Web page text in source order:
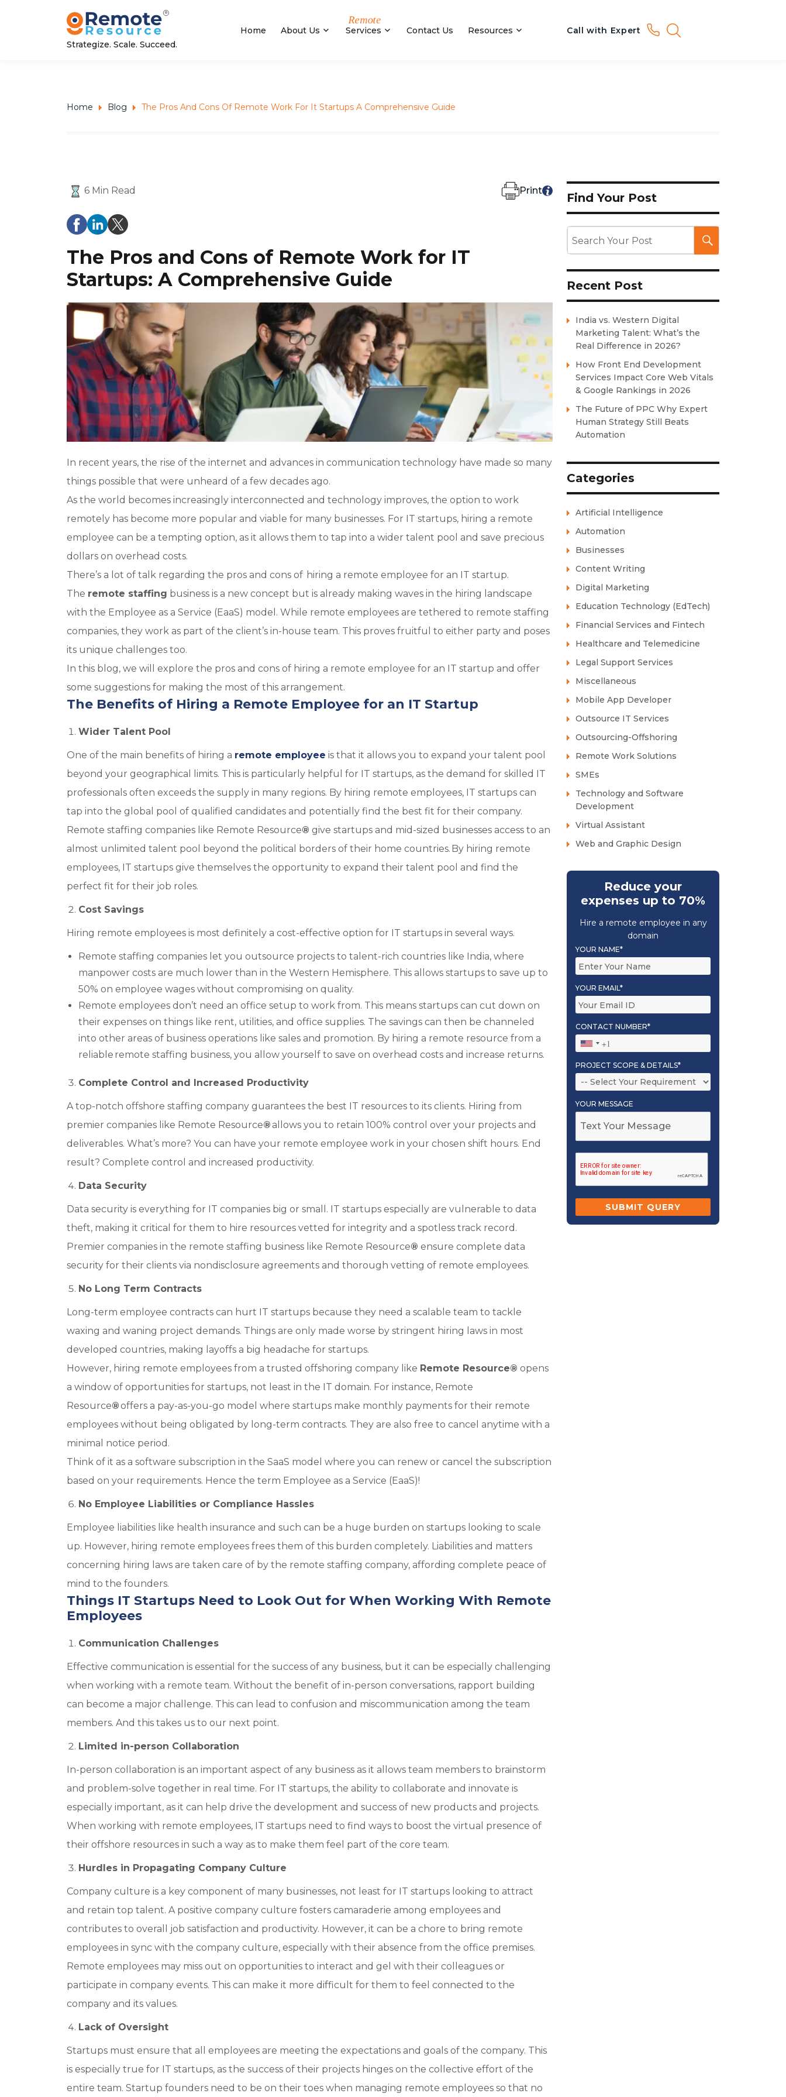
Strategize. Scale. Succeed.
Home About Us Services Contact Us Resources Call with Expert
Home Blog The Pros And Cons Of Remote Work For It Startups A Comprehensive Guide
6 Min Read Print
The Pros and Cons of Remote Work for IT
Startups: A Comprehensive Guide
In recent years, the rise of the internet and advances in communication technology have made so many
things possible that were unheard of a few decades ago.
As the world becomes increasingly interconnected and technology improves, the option to work
remotely has become more popular and viable for many businesses. For IT startups, hiring a remote
employee can be a tempting option, as it allows them to tap into a wider talent pool and save precious
dollars on overhead costs.
There’s a lot of talk regarding the pros and cons of hiring a remote employee for an IT startup.
The remote staffing business is a new concept but is already making waves in the hiring landscape
with the Employee as a Service (EaaS) model. While remote employees are tethered to remote staffing
companies, they work as part of the client’s in-house team. This proves fruitful to either party and poses
its unique challenges too.
In this blog, we will explore the pros and cons of hiring a remote employee for an IT startup and offer
some suggestions for making the most of this arrangement.
The Benefits of Hiring a Remote Employee for an IT Startup
Wider Talent Pool
One of the main benefits of hiring a remote employee is that it allows you to expand your talent pool
beyond your geographical limits. This is particularly helpful for IT startups, as the demand for skilled IT
professionals often exceeds the supply in many regions. By hiring remote employees, IT startups can
tap into the global pool of qualified candidates and potentially find the best fit for their company.
Remote staffing companies like Remote Resource® give startups and mid-sized businesses access to an
almost unlimited talent pool beyond the political borders of their home countries. By hiring remote
employees, IT startups give themselves the opportunity to expand their talent pool and find the
perfect fit for their job roles.
Cost Savings
Hiring remote employees is most definitely a cost-effective option for IT startups in several ways.
Remote staffing companies let you outsource projects to talent-rich countries like India, where
manpower costs are much lower than in the Western Hemisphere. This allows startups to save up to
50% on employee wages without compromising on quality.
Remote employees don’t need an office setup to work from. This means startups can cut down on
their expenses on things like rent, utilities, and office supplies. The savings can then be channeled
into other areas of business operations like sales and promotion. By hiring a remote resource from a
reliable remote staffing business, you allow yourself to save on overhead costs and increase returns.
Complete Control and Increased Productivity
A top-notch offshore staffing company guarantees the best IT resources to its clients. Hiring from
premier companies like Remote Resource® allows you to retain 100% control over your projects and
deliverables. What’s more? You can have your remote employee work in your chosen shift hours. End
result? Complete control and increased productivity.
Data Security
Data security is everything for IT companies big or small. IT startups especially are vulnerable to data
theft, making it critical for them to hire resources vetted for integrity and a spotless track record.
Premier companies in the remote staffing business like Remote Resource® ensure complete data
security for their clients via nondisclosure agreements and thorough vetting of remote employees.
No Long Term Contracts
Long-term employee contracts can hurt IT startups because they need a scalable team to tackle
waxing and waning project demands. Things are only made worse by stringent hiring laws in most
developed countries, making layoffs a big headache for startups.
However, hiring remote employees from a trusted offshoring company like Remote Resource® opens
a window of opportunities for startups, not least in the IT domain. For instance, Remote
Resource®offers a pay-as-you-go model where startups make monthly payments for their remote
employees without being obligated by long-term contracts. They are also free to cancel anytime with a
minimal notice period.
Think of it as a software subscription in the SaaS model where you can renew or cancel the subscription
based on your requirements. Hence the term Employee as a Service (EaaS)!
No Employee Liabilities or Compliance Hassles
Employee liabilities like health insurance and such can be a huge burden on startups looking to scale
up. However, hiring remote employees frees them of this burden completely. Liabilities and matters
concerning hiring laws are taken care of by the remote staffing company, affording complete peace of
mind to the founders.
Things IT Startups Need to Look Out for When Working With Remote
Employees
Communication Challenges
Effective communication is essential for the success of any business, but it can be especially challenging
when working with a remote team. Without the benefit of in-person conversations, rapport building
can become a major challenge. This can lead to confusion and miscommunication among the team
members. And this takes us to our next point.
Limited in-person Collaboration
In-person collaboration is an important aspect of any business as it allows team members to brainstorm
and problem-solve together in real time. For IT startups, the ability to collaborate and innovate is
especially important, as it can help drive the development and success of new products and projects.
When working with remote employees, IT startups need to find ways to boost the virtual presence of
their offshore resources in such a way as to make them feel part of the core team.
Hurdles in Propagating Company Culture
Company culture is a key component of many businesses, not least for IT startups looking to attract
and retain top talent. A positive company culture fosters camaraderie among employees and
contributes to overall job satisfaction and productivity. However, it can be a chore to bring remote
employees in sync with the company culture, especially with their absence from the office premises.
Remote employees may miss out on opportunities to interact and gel with their colleagues or
participate in company events. This can make it more difficult for them to feel connected to the
company and its values.
Lack of Oversight
Startups must ensure that all employees are meeting the expectations and goals of the company. This
is especially true for IT startups, as the success of their projects hinges on the collective effort of the
entire team. Startup founders need to be on their toes when managing remote employees so that no
Find Your Post
Recent Post
India vs. Western Digital
Marketing Talent: What’s the
Real Difference in 2026?
How Front End Development
Services Impact Core Web Vitals
& Google Rankings in 2026
The Future of PPC Why Expert
Human Strategy Still Beats
Automation
Categories
Artificial Intelligence
Automation
Businesses
Content Writing
Digital Marketing
Education Technology (EdTech)
Financial Services and Fintech
Healthcare and Telemedicine
Legal Support Services
Miscellaneous
Mobile App Developer
Outsource IT Services
Outsourcing-Offshoring
Remote Work Solutions
SMEs
Technology and Software
Development
Virtual Assistant
Web and Graphic Design
Reduce your
expenses up to 70%
Hire a remote employee in any
domain
YOUR NAME*
YOUR EMAIL*
CONTACT NUMBER*
PROJECT SCOPE & DETAILS*
YOUR MESSAGE